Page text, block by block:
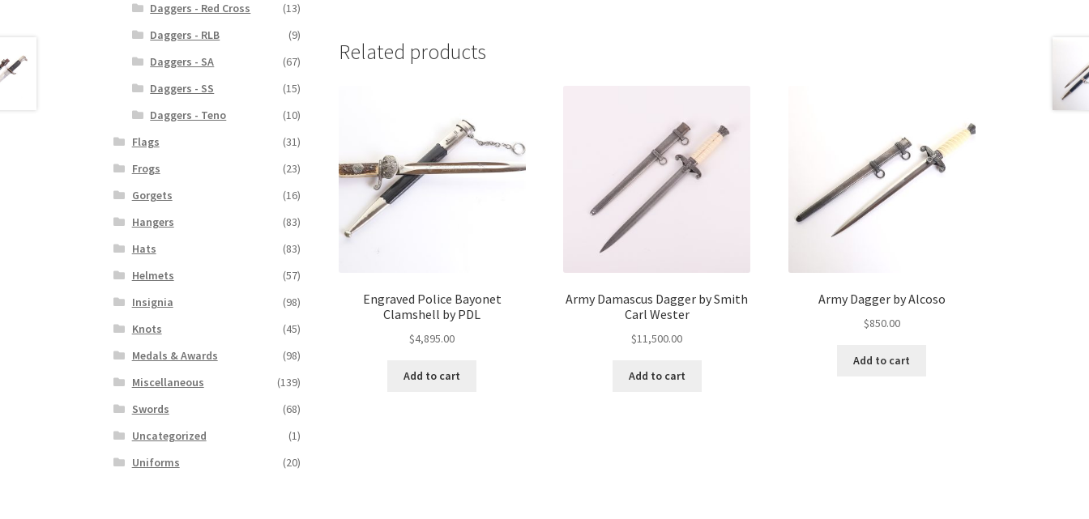
Related products
Engraved Police Bayonet
Clamshell by PDL
$4,895.00
Add to cart
Army Damascus Dagger by Smith
Carl Wester
$11,500.00
Add to cart
Army Dagger by Alcoso
$850.00
Add to cart
Daggers - Red Cross
(13)
Daggers - RLB
(9)
Daggers - SA
(67)
Daggers - SS
(15)
Daggers - Teno
(10)
Flags
(31)
Frogs
(23)
Gorgets
(16)
Hangers
(83)
Hats
(83)
Helmets
(57)
Insignia
(98)
Knots
(45)
Medals & Awards
(98)
Miscellaneous
(139)
Swords
(68)
Uncategorized
(1)
Uniforms
(20)